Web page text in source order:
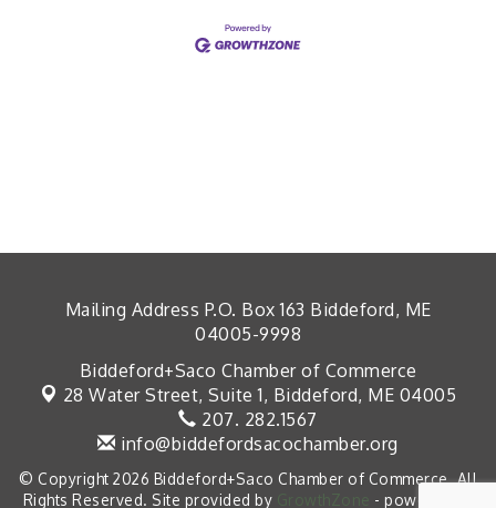
Mailing Address P.O. Box 163 Biddeford, ME
04005-9998
Biddeford+Saco Chamber of Commerce
28 Water Street, Suite 1, Biddeford, ME 04005
207. 282.1567
info@biddefordsacochamber.org
© Copyright 2026 Biddeford+Saco Chamber of Commerce. All
Rights Reserved. Site provided by GrowthZone - powered by